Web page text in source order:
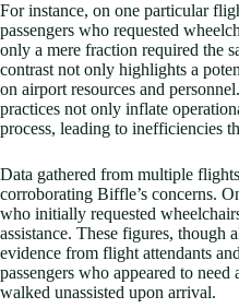
For instance, on one particular
passengers who requested
only a mere fraction required the
contrast not only highlights a
on airport resources and
practices not only inflate
process, leading to inefficiencies
Data gathered from multiple
corroborating Biffle’s concerns.
who initially requested
assistance. These figures, though
evidence from flight attendants
passengers who appeared to
walked unassisted upon arrival.